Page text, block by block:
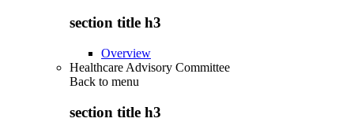
section title h3
Overview
Healthcare Advisory Committee
Back to menu
section title h3